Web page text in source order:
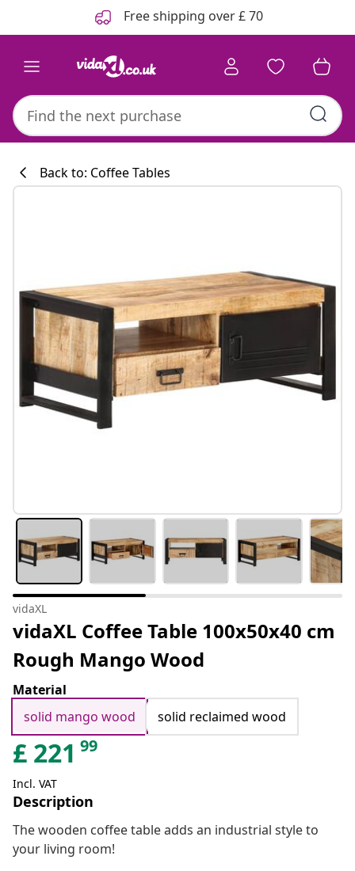
Free shipping over £ 70
Back to: Coffee Tables
vidaXL
vidaXL Coffee Table 100x50x40 cm
Rough Mango Wood
Material
solid mango wood
solid reclaimed wood
£ 221 99
Incl. VAT
Description
The wooden coffee table adds an industrial style to
your living room!